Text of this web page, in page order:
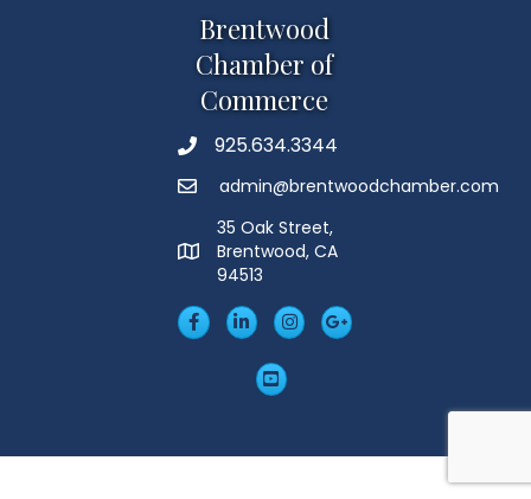
Brentwood
Chamber of
Commerce
Phone925.634.3344
Emailadmin@brentwoodchamber.com
MAP
35 Oak Street,
Brentwood, CA
94513
FacebookLinkedIn
Insta Googleplus
YouTube